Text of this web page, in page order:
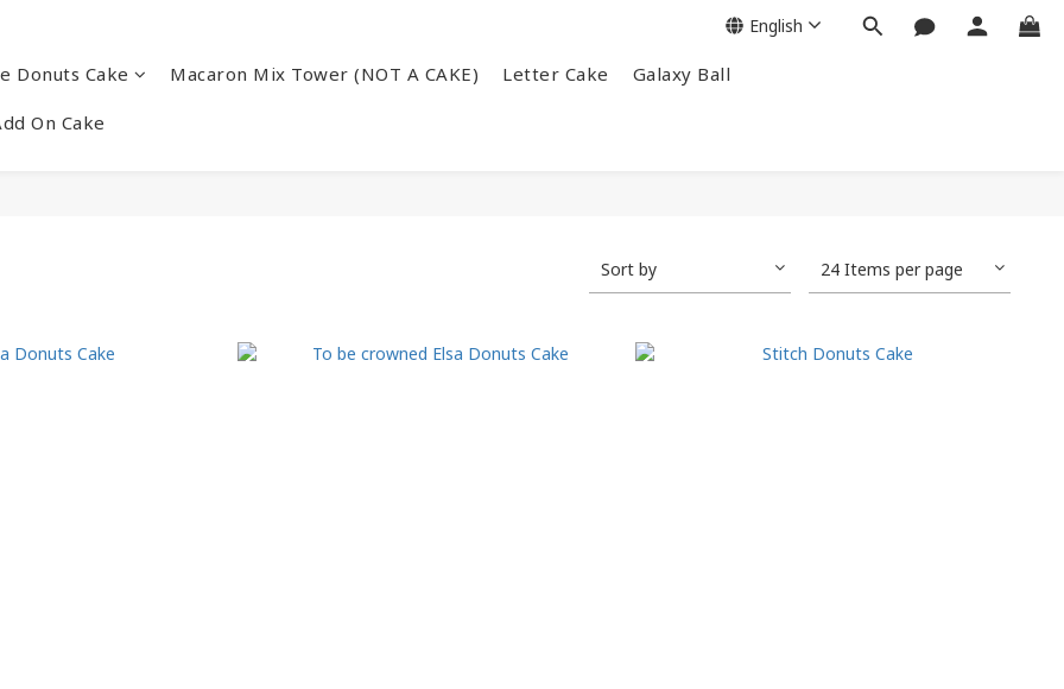
Donuts Cake Macaron Mix Tower (NOT A CAKE) Letter Cake Galaxy Ball
On Cake
English
Sort by 24 Items per page